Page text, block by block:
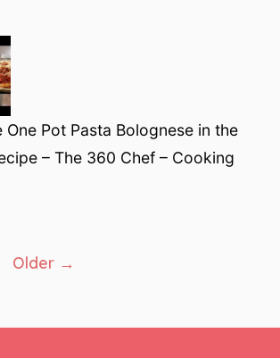
Pot Pasta Bolognese in the
– The 360 Chef – Cooking
Older →